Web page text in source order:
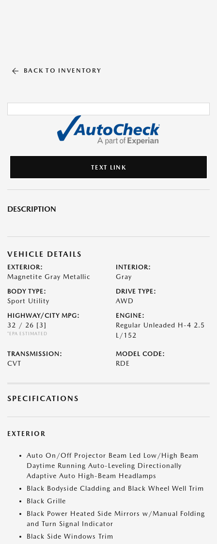
BACK TO INVENTORY
TEXT LINK
DESCRIPTION
VEHICLE DETAILS
EXTERIOR:
Magnetite Gray Metallic
INTERIOR:
Gray
BODY TYPE:
Sport Utility
DRIVE TYPE:
AWD
HIGHWAY/CITY MPG:
32 / 26 [3]
*EPA ESTIMATED
ENGINE:
Regular Unleaded H-4 2.5
L/152
TRANSMISSION:
CVT
MODEL CODE:
RDE
SPECIFICATIONS
EXTERIOR
Auto On/Off Projector Beam Led Low/High Beam
Daytime Running Auto-Leveling Directionally
Adaptive Auto High-Beam Headlamps
Black Bodyside Cladding and Black Wheel Well Trim
Black Grille
Black Power Heated Side Mirrors w/Manual Folding
and Turn Signal Indicator
Black Side Windows Trim